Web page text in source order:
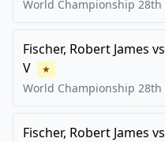
World Championship 28th
Fischer, Robert James vs
V
★
World Championship 28th
Fischer, Robert James vs